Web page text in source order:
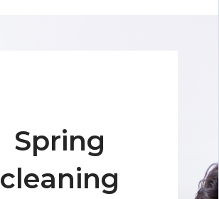
Spring
cleaning